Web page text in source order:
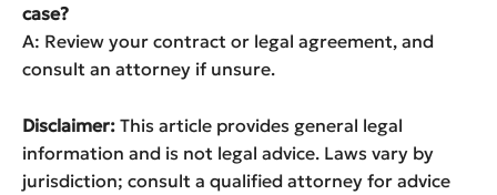
case?
A: Review your contract or legal agreement, and
consult an attorney if unsure.
Disclaimer: This article provides general legal
information and is not legal advice. Laws vary by
jurisdiction; consult a qualified attorney for advice